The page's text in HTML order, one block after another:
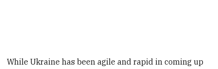
While Ukraine has been agile and rapid in coming up